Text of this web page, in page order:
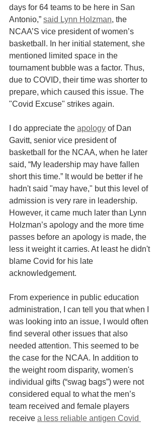
days for 64 teams to be here in San
Antonio,” said Lynn Holzman, the
NCAA’S vice president of women’s
basketball. In her initial statement, she
mentioned limited space in the
tournament bubble was a factor. Thus,
due to COVID, their time was shorter to
prepare, which caused this issue. The
"Covid Excuse" strikes again.
I do appreciate the apology of Dan
Gavitt, senior vice president of
basketball for the NCAA, when he later
said, “My leadership may have fallen
short this time.” It would be better if he
hadn't said "may have," but this level of
admission is very rare in leadership.
However, it came much later than Lynn
Holzman’s apology and the more time
passes before an apology is made, the
less it weight it carries. At least he didn't
blame Covid for his late
acknowledgement.
From experience in public education
administration, I can tell you that when I
was looking into an issue, I would often
find several other issues that also
needed attention. This seemed to be
the case for the NCAA. In addition to
the weight room disparity, women's
individual gifts (“swag bags”) were not
considered equal to what the men’s
team received and female players
receive a less reliable antigen Covid